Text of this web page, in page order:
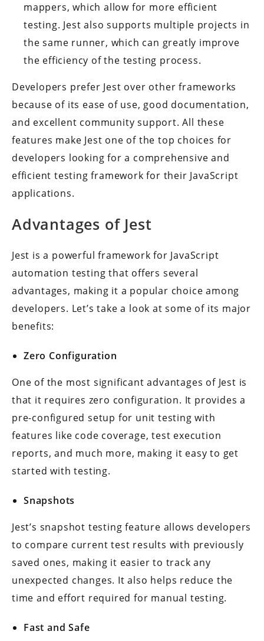
mappers, which allow for more efficient
testing. Jest also supports multiple projects in
the same runner, which can greatly improve
the efficiency of the testing process.
Developers prefer Jest over other frameworks
because of its ease of use, good documentation,
and excellent community support. All these
features make Jest one of the top choices for
developers looking for a comprehensive and
efficient testing framework for their JavaScript
applications.
Advantages of Jest
Jest is a powerful framework for JavaScript
automation testing that offers several
advantages, making it a popular choice among
developers. Let’s take a look at some of its major
benefits:
Zero Configuration
One of the most significant advantages of Jest is
that it requires zero configuration. It provides a
pre-configured setup for unit testing with
features like code coverage, test execution
reports, and much more, making it easy to get
started with testing.
Snapshots
Jest’s snapshot testing feature allows developers
to compare current test results with previously
saved ones, making it easier to track any
unexpected changes. It also helps reduce the
time and effort required for manual testing.
Fast and Safe